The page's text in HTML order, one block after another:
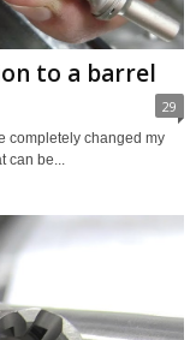
to a barrel
29
completely changed my
can be...